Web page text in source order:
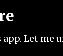
Let me